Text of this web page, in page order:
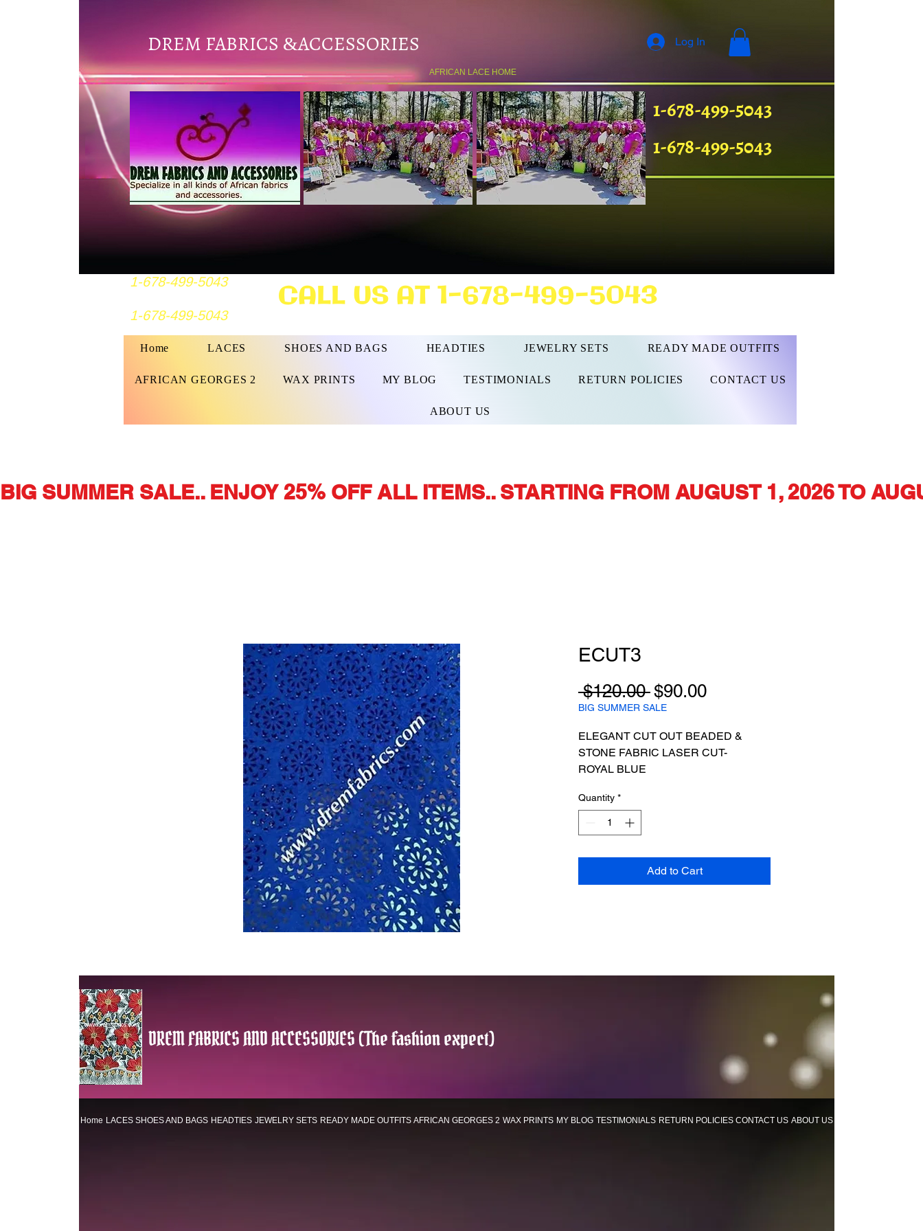
DREM FABRICS &ACCESSORIES
AFRICAN LACE HOME
1-678-499-5043
1-678-499-5043
1-678-499-5043
1-678-499-5043 CALL US AT 1-678-499-5043
Log In
Home LACES SHOES AND BAGS HEADTIES JEWELRY SETS READY MADE OUTFITS
AFRICAN GEORGES 2 WAX PRINTS MY BLOG TESTIMONIALS RETURN POLICIES CONTACT US
ABOUT US
BIG SUMMER SALE.. ENJOY 25% OFF ALL ITEMS.. STARTING FROM AUGUST 1, 2026 TO
ECUT3
$120.00 Regular
Price
$90.00Sale
BIG SUMMER SALE
ELEGANT CUT OUT BEADED &
STONE FABRIC LASER CUT-
ROYAL BLUE
Quantity *
Add to Cart
DREM FABRICS AND ACCESSORIES (The fashion expect)
Home LACES SHOES AND BAGS HEADTIES JEWELRY SETS READY MADE OUTFITS AFRICAN GEORGES 2 WAX PRINTS MY BLOG TESTIMONIALS RETURN POLICIES CONTACT US ABOUT US